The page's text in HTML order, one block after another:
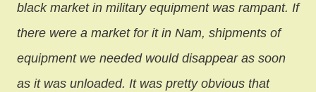
black market in military equipment was rampant. If
there were a market for it in Nam, shipments of
equipment we needed would disappear as soon
as it was unloaded. It was pretty obvious that